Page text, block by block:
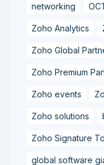
networking
Zoho Analytics
Zoho Global
Zoho Premium
Zoho events
Zoho solutions
Zoho Signature
global software